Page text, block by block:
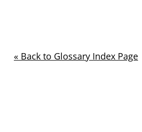
« Back to Glossary Index Page